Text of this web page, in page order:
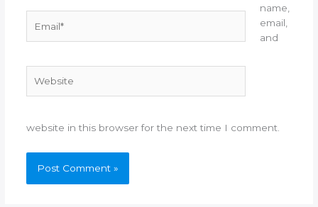
name,
email,
and
website in this browser for the next time I comment.